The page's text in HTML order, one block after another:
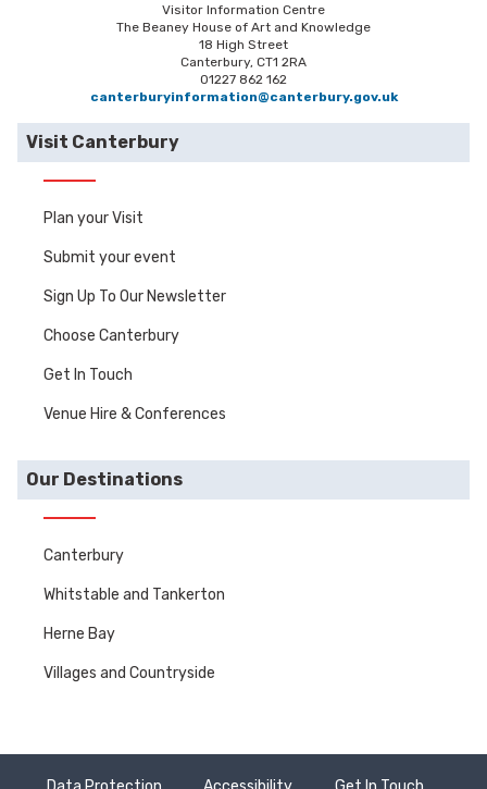
Visitor Information Centre
The Beaney House of Art and Knowledge
18 High Street
Canterbury, CT1 2RA
01227 862 162
canterburyinformation@canterbury.gov.uk
Visit Canterbury
Plan your Visit
Submit your event
Sign Up To Our Newsletter
Choose Canterbury
Get In Touch
Venue Hire & Conferences
Our Destinations
Canterbury
Whitstable and Tankerton
Herne Bay
Villages and Countryside